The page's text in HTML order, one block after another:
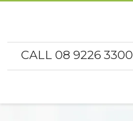
CALL 08 9226 3300